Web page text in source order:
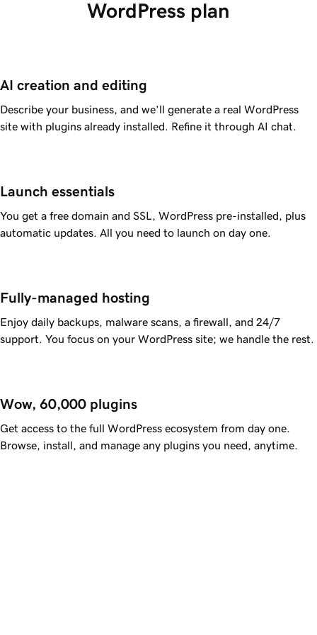
WordPress plan
AI creation and editing
Describe your business, and we’ll generate a real WordPress
site with plugins already installed. Refine it through AI chat.
Launch essentials
You get a free domain and SSL, WordPress pre-installed, plus
automatic updates. All you need to launch on day one.
Fully-managed hosting
Enjoy daily backups, malware scans, a firewall, and 24/7
support. You focus on your WordPress site; we handle the rest.
Wow, 60,000 plugins
Get access to the full WordPress ecosystem from day one.
Browse, install, and manage any plugins you need, anytime.